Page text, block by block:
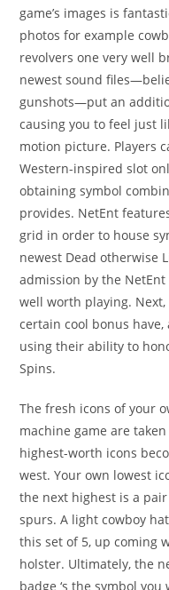
game’s images is
photos for example
revolvers one very well
newest sound
gunshots—put an
causing you to feel just
motion picture. Players
Western-inspired slot
obtaining symbol
provides. NetEnt
grid in order to house
newest Dead otherwise
admission by the
well worth playing.
certain cool bonus have,
using their ability to
Spins.
The fresh icons of your
machine game are
highest-worth icons
west. Your own lowest
the next highest is a
spurs. A light cowboy
this set of 5, up coming
holster. Ultimately, the
badge ‘s the symbol